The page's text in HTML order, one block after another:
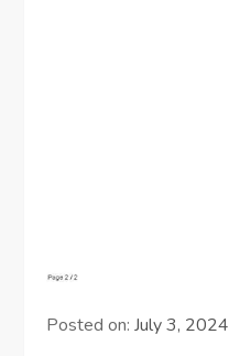
Posted on:July 3, 2024